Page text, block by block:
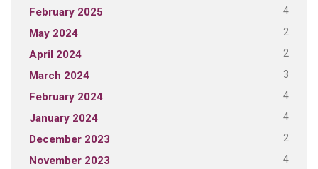
February 2025 4
May 2024 2
April 2024 2
March 2024 3
February 2024 4
January 2024 4
December 2023 2
November 2023 4